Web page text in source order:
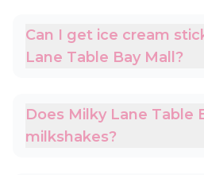
Can I get ice cream
Lane Table Bay Mall?
Does Milky Lane Table
milkshakes?